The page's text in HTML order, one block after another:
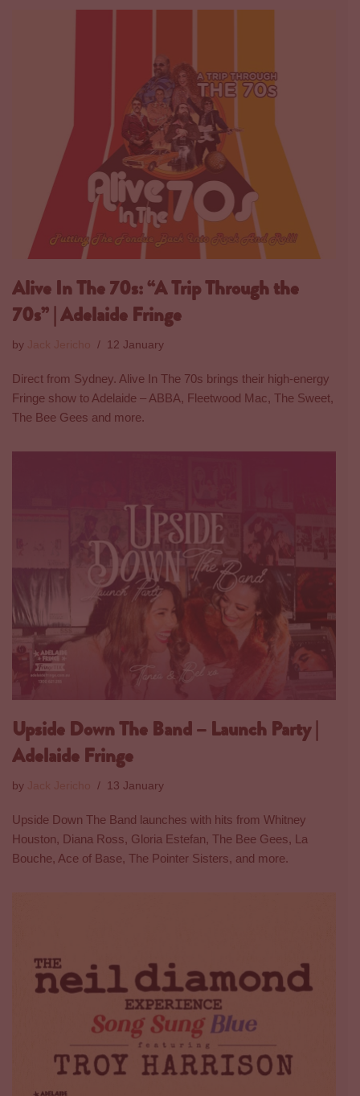
Alive In The 70s: “A Trip Through the
70s” | Adelaide Fringe
by Jack Jericho 12 January
Direct from Sydney. Alive In The 70s brings their high-energy
Fringe show to Adelaide – ABBA, Fleetwood Mac, The Sweet,
The Bee Gees and more.
Upside Down The Band – Launch Party |
Adelaide Fringe
by Jack Jericho 13 January
Upside Down The Band launches with hits from Whitney
Houston, Diana Ross, Gloria Estefan, The Bee Gees, La
Bouche, Ace of Base, The Pointer Sisters, and more.